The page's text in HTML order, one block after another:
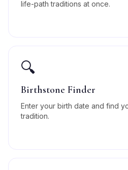
life-path traditions at once.
🔍
Birthstone Finder
Enter your birth date and find
tradition.